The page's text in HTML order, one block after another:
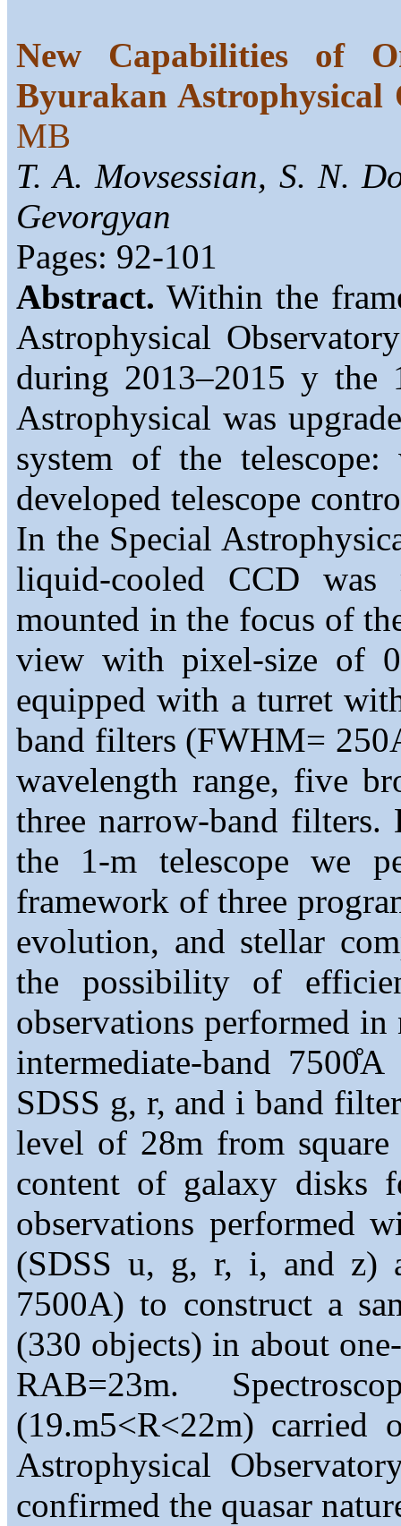
New Capabilities of
Byurakan Astrophysical
MB
T. A. Movsessian, S. N.
Gevorgyan
Pages: 92-101
Abstract. Within the
Astrophysical
during 2013–2015 y the
Astrophysical was
system of the telescope:
developed telescope
In the Special
liquid-cooled CCD was
mounted in the focus of
view with pixel-size of
equipped with a turret
band filters (FWHM=
wavelength range, five
three narrow-band
the 1-m telescope we
framework of three
evolution, and stellar
the possibility of
observations performed
intermediate-band
SDSS g, r, and i band
level of 28m from square
content of galaxy disks
observations performed
(SDSS u, g, r, i, and z)
7500A) to construct a
(330 objects) in about
RAB=23m.
(19.m5<R<22m) carried
Astrophysical
confirmed the quasar